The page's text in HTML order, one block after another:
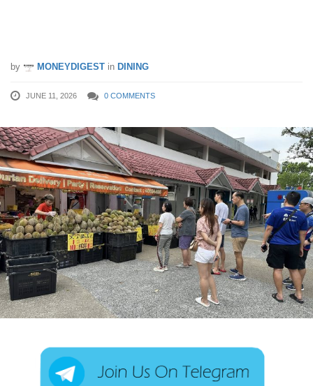
by MONEYDIGEST in DINING
JUNE 11, 2026 0 COMMENTS